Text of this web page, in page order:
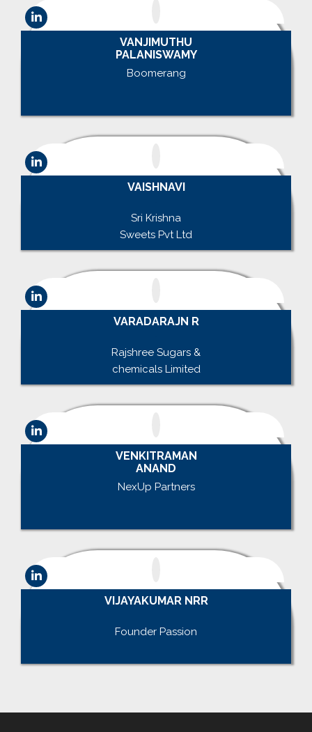
VANJIMUTHU
PALANISWAMY
Boomerang
VAISHNAVI
Sri Krishna
Sweets Pvt Ltd
VARADARAJN R
Rajshree Sugars &
chemicals Limited
VENKITRAMAN
ANAND
NexUp Partners
VIJAYAKUMAR NRR
Founder Passion